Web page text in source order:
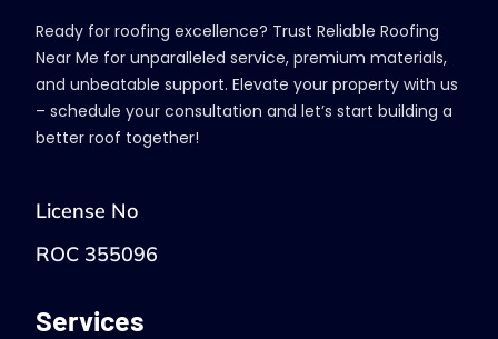
Ready for roofing excellence? Trust Reliable Roofing
Near Me for unparalleled service, premium materials,
and unbeatable support. Elevate your property with us
– schedule your consultation and let’s start building a
better roof together!
License No
ROC 355096
Services